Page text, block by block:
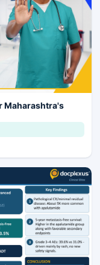
Maharashtra's